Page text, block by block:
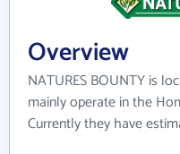
Overview
NATURES BOUNTY is
mainly operate in the
Currently they have